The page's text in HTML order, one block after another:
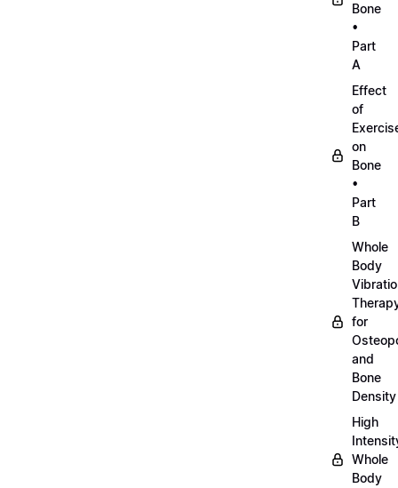
Bone
•
Part
A
Effect
of
on
Bone
•
Part
B
Whole
Body
for
and
Bone
Density
High
Whole
Body